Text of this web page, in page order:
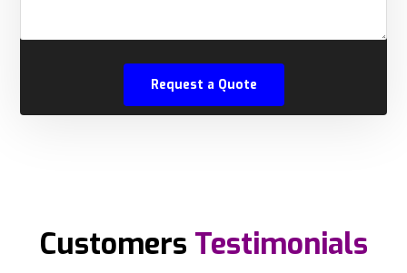
Customers Testimonials